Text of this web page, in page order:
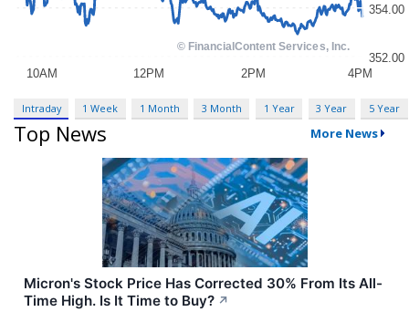
Intraday 1 Week 1 Month 3 Month 1 Year 3 Year 5 Year
Top News More News
Micron's Stock Price Has Corrected 30% From Its All-
Time High. Is It Time to Buy? ↗